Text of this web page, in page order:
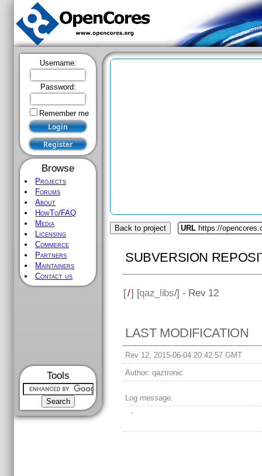
Username:
Password:
Remember me
Browse
Projects
Forums
About
HowTo/FAQ
Media
Licensing
Commerce
Partners
Maintainers
Contact us
Tools
Back to project URL https://
SUBVERSION
[/] [qaz_libs/] - Rev 12
LAST MODIFICATION
Rev 12, 2015-06-04 20:42:57 GMT
Author: qaztronic
Log message:
-